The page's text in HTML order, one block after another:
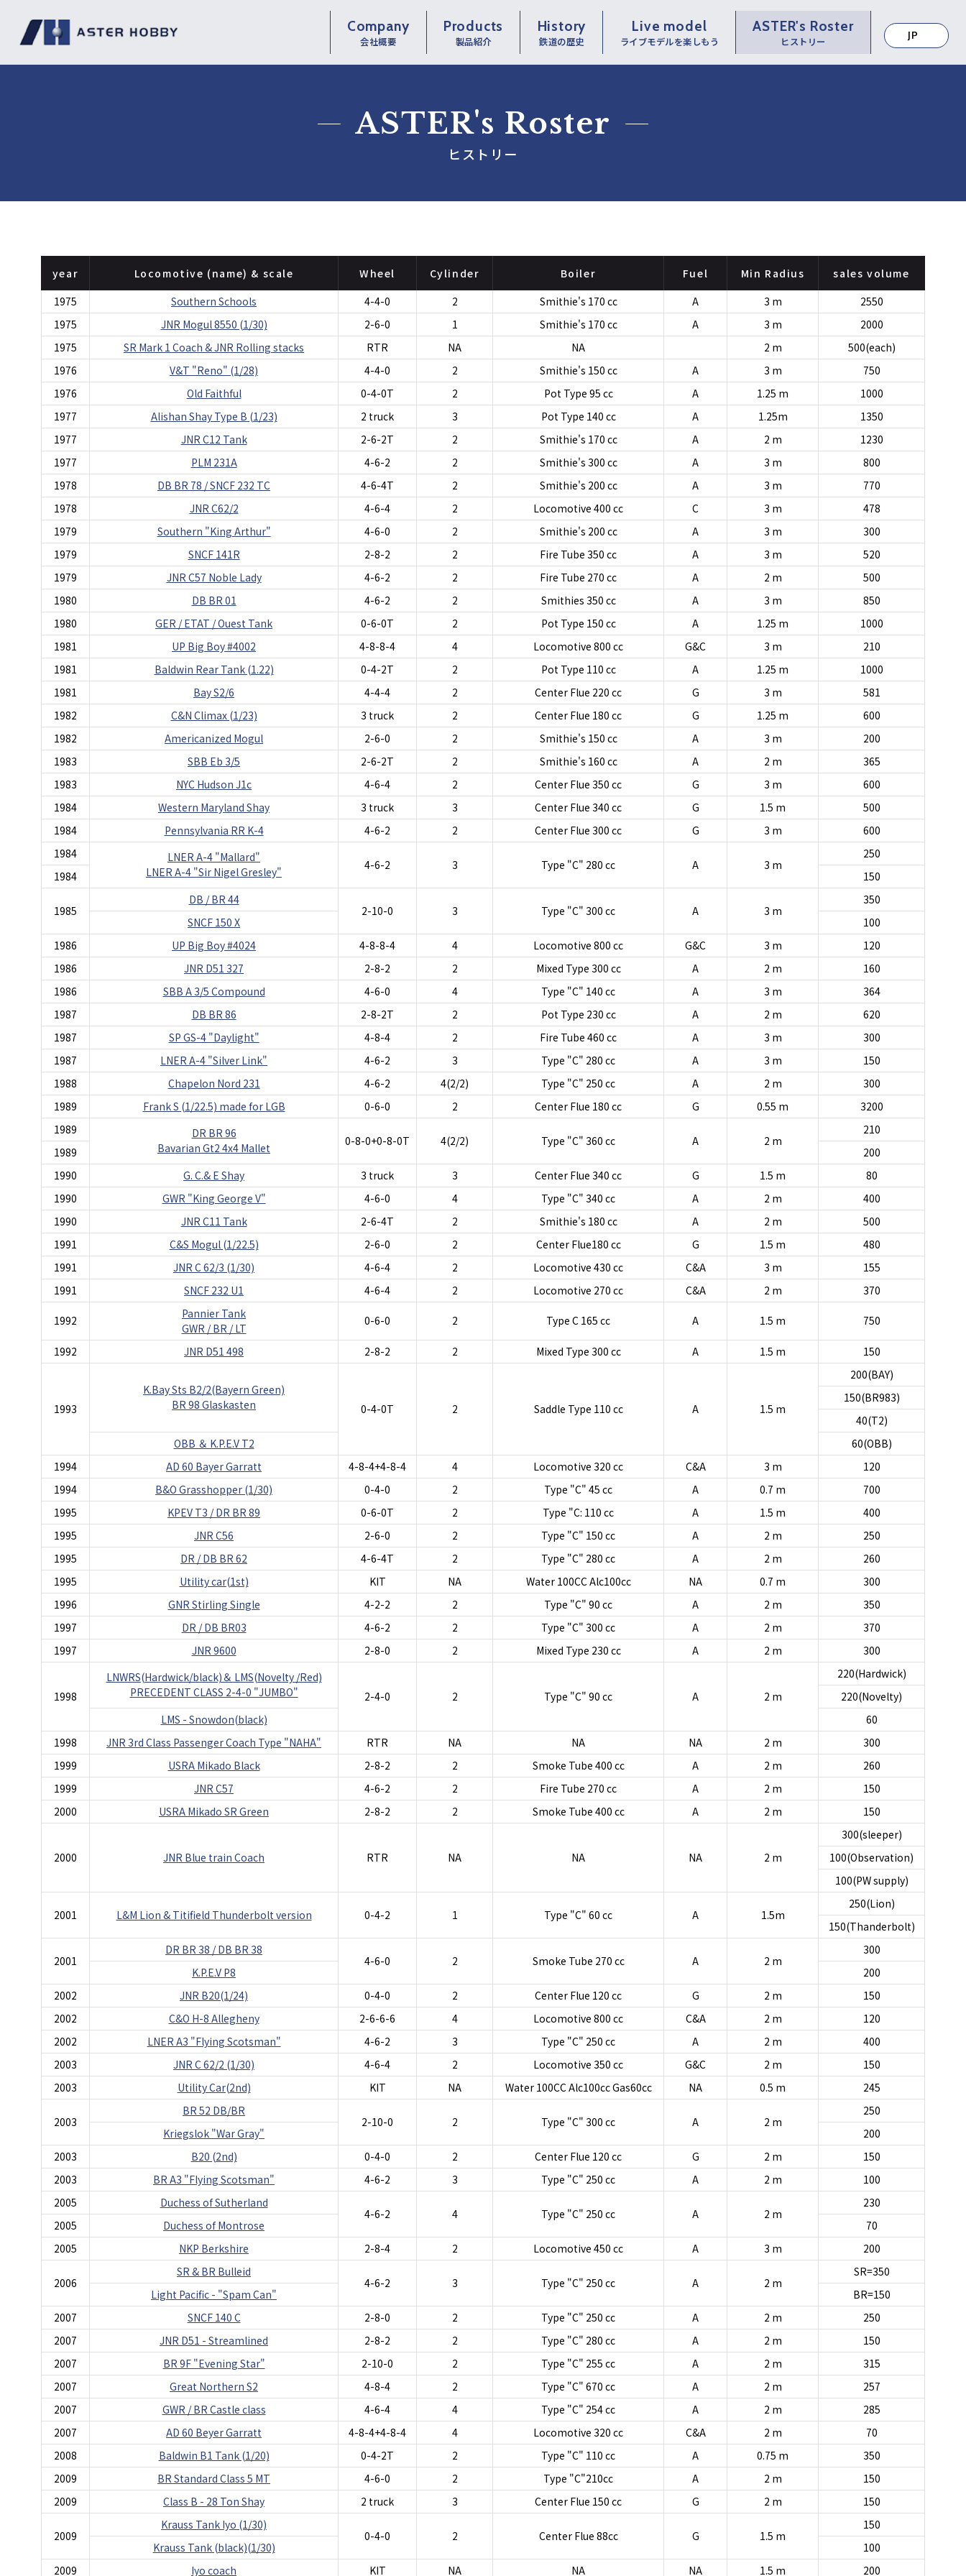
Company
会社概要
Products
製品紹介
History
鉄道の歴史
Live model
ライブモデルを楽しもう
ASTER's Roster
ヒストリー
JP
ASTER's Roster
ヒストリー
year Locomotive (name) & scale Wheel Cylinder Boiler Fuel Min Radius
sales volume
1975
Southern Schools 4-4-0 2 Smithie's 170 cc A 3 m
2550
1975
JNR Mogul 8550 (1/30) 2-6-0 1 Smithie's 170 cc A 3 m
2000
1975
SR Mark 1 Coach & JNR Rolling stacks RTR NA NA 2 m
500(each)
1976
V&T "Reno" (1/28) 4-4-0 2 Smithie's 150 cc A 3 m
750
1976
Old Faithful 0-4-0T 2 Pot Type 95 cc A 1.25 m
1000
1977
Alishan Shay Type B (1/23) 2 truck 3 Pot Type 140 cc A 1.25m
1350
1977
JNR C12 Tank 2-6-2T 2 Smithie's 170 cc A 2 m
1230
1977
PLM 231A 4-6-2 2 Smithie's 300 cc A 3 m
800
1978
DB BR 78 / SNCF 232 TC 4-6-4T 2 Smithie's 200 cc A 3 m
770
1978
JNR C62/2 4-6-4 2 Locomotive 400 cc C 3 m
478
1979
Southern "King Arthur" 4-6-0 2 Smithie's 200 cc A 3 m
300
1979
SNCF 141R 2-8-2 2 Fire Tube 350 cc A 3 m
520
1979
JNR C57 Noble Lady 4-6-2 2 Fire Tube 270 cc A 2 m
500
1980
DB BR 01 4-6-2 2 Smithies 350 cc A 3 m
850
1980
GER / ETAT / Ouest Tank 0-6-0T 2 Pot Type 150 cc A 1.25 m
1000
1981
UP Big Boy #4002 4-8-8-4 4 Locomotive 800 cc G&C 3 m
210
1981
Baldwin Rear Tank (1.22) 0-4-2T 2 Pot Type 110 cc A 1.25 m
1000
1981
Bay S2/6 4-4-4 2 Center Flue 220 cc G 3 m
581
1982
C&N Climax (1/23) 3 truck 2 Center Flue 180 cc G 1.25 m
600
1982
Americanized Mogul 2-6-0 2 Smithie's 150 cc A 3 m
200
1983
SBB Eb 3/5 2-6-2T 2 Smithie's 160 cc A 2 m
365
1983
NYC Hudson J1c 4-6-4 2 Center Flue 350 cc G 3 m
600
1984
Western Maryland Shay 3 truck 3 Center Flue 340 cc G 1.5 m
500
1984
Pennsylvania RR K-4 4-6-2 2 Center Flue 300 cc G 3 m
600
1984
LNER A-4 "Mallard"
LNER A-4 "Sir Nigel Gresley"
4-6-2 3 Type "C" 280 cc A 3 m
250
1984
150
1985
DB / BR 44
2-10-0
3 Type "C" 300 cc A 3 m
350
SNCF 150 X
100
1986
UP Big Boy #4024 4-8-8-4 4 Locomotive 800 cc G&C 3 m
120
1986
JNR D51 327 2-8-2 2 Mixed Type 300 cc A 2 m
160
1986
SBB A 3/5 Compound 4-6-0 4 Type "C" 140 cc A 3 m
364
1987
DB BR 86 2-8-2T 2 Pot Type 230 cc A 2 m
620
1987
SP GS-4 "Daylight" 4-8-4 2 Fire Tube 460 cc A 3 m
300
1987
LNER A-4 "Silver Link" 4-6-2 3 Type "C" 280 cc A 3 m
150
1988
Chapelon Nord 231 4-6-2 4(2/2) Type "C" 250 cc A 2 m
300
1989
Frank S (1/22.5) made for LGB 0-6-0 2 Center Flue 180 cc G 0.55 m
3200
1989
DR BR 96
Bavarian Gt2 4x4 Mallet
0-8-0+0-8-0T 4(2/2) Type "C" 360 cc A 2 m
210
1989
200
1990
G. C.& E Shay 3 truck 3 Center Flue 340 cc G 1.5 m
80
1990
GWR "King George V" 4-6-0 4 Type "C" 340 cc A 2 m
400
1990
JNR C11 Tank 2-6-4T 2 Smithie's 180 cc A 2 m
500
1991
C&S Mogul (1/22.5) 2-6-0 2 Center Flue180 cc G 1.5 m
480
1991
JNR C 62/3 (1/30) 4-6-4 2 Locomotive 430 cc C&A 3 m
155
1991
SNCF 232 U1 4-6-4 2 Locomotive 270 cc C&A 2 m 370
1992
Pannier Tank
GWR / BR / LT
0-6-0 2 Type C 165 cc A 1.5 m 750
1992 JNR D51 498 2-8-2 2 Mixed Type 300 cc A 1.5 m 150
1993
K.Bay Sts B2/2(Bayern Green)
BR 98 Glaskasten
0-4-0T 2 Saddle Type 110 cc A 1.5 m
200(BAY)
150(BR983)
40(T2)
OBB ＆ K.P.E.V T2
60(OBB)
1994
AD 60 Bayer Garratt 4-8-4+4-8-4 4 Locomotive 320 cc C&A 3 m
120
1994
B&O Grasshopper (1/30) 0-4-0 2 Type "C" 45 cc A 0.7 m
700
1995
KPEV T3 / DR BR 89 0-6-0T 2 Type "C: 110 cc A 1.5 m
400
1995
JNR C56 2-6-0 2 Type "C" 150 cc A 2 m
250
1995
DR / DB BR 62 4-6-4T 2 Type "C" 280 cc A 2 m
260
1995
Utility car(1st) KIT NA Water 100CC Alc100cc NA 0.7 m
300
1996
GNR Stirling Single 4-2-2 2 Type "C" 90 cc A 2 m
350
1997
DR / DB BR03 4-6-2 2 Type "C" 300 cc A 2 m
370
1997
JNR 9600 2-8-0 2 Mixed Type 230 cc A 2 m 300
1998
LNWRS(Hardwick/black)＆ LMS(Novelty /Red)
PRECEDENT CLASS 2-4-0 "JUMBO"
2-4-0 2 Type "C" 90 cc A 2 m
220(Hardwick)
220(Novelty)
LMS - Snowdon(black)
60
1998
JNR 3rd Class Passenger Coach Type "NAHA" RTR NA NA NA 2 m
300
1999
USRA Mikado Black 2-8-2 2 Smoke Tube 400 cc A 2 m
260
1999
JNR C57 4-6-2 2 Fire Tube 270 cc A 2 m
150
2000
USRA Mikado SR Green 2-8-2 2 Smoke Tube 400 cc A 2 m 150
2000 JNR Blue train Coach RTR NA NA NA 2 m
300(sleeper)
100(Observation)
100(PW supply)
2001 L&M Lion & Titifield Thunderbolt version 0-4-2 1 Type "C" 60 cc A 1.5m
250(Lion)
150(Thanderbolt)
2001
DR BR 38 / DB BR 38
4-6-0
2 Smoke Tube 270 cc A 2 m
300
K.P.E.V P8
200
2002
JNR B20(1/24) 0-4-0 2 Center Flue 120 cc G 2 m
150
2002
C&O H-8 Allegheny 2-6-6-6 4 Locomotive 800 cc C&A 2 m
120
2002
LNER A3 "Flying Scotsman" 4-6-2 3 Type "C" 250 cc A 2 m
400
2003
JNR C 62/2 (1/30) 4-6-4 2 Locomotive 350 cc G&C 2 m
150
2003
Utility Car(2nd) KIT NA Water 100CC Alc100cc Gas60cc NA 0.5 m 245
2003
BR 52 DB/BR
2-10-0
2 Type "C" 300 cc A 2 m
250
Kriegslok "War Gray"
200
2003
B20 (2nd) 0-4-0 2 Center Flue 120 cc G 2 m
150
2003
BR A3 "Flying Scotsman" 4-6-2 3 Type "C" 250 cc A 2 m
100
2005
Duchess of Sutherland
4-6-2
4 Type "C" 250 cc A 2 m
230
2005
Duchess of Montrose
70
2005
NKP Berkshire 2-8-4 2 Locomotive 450 cc A 3 m 200
2006
SR & BR Bulleid
4-6-2
3 Type "C" 250 cc A 2 m
SR=350
Light Pacific - "Spam Can"
BR=150
2007
SNCF 140 C 2-8-0 2 Type "C" 250 cc A 2 m
250
2007
JNR D51 - Streamlined 2-8-2 2 Type "C" 280 cc A 2 m
150
2007
BR 9F "Evening Star" 2-10-0 2 Type "C" 255 cc A 2 m
315
2007
Great Northern S2 4-8-4 2 Type "C" 670 cc A 2 m
257
2007
GWR / BR Castle class 4-6-4 4 Type "C" 254 cc A 2 m
285
2007
AD 60 Beyer Garratt 4-8-4+4-8-4 4 Locomotive 320 cc C&A 2 m
70
2008
Baldwin B1 Tank (1/20) 0-4-2T 2 Type "C" 110 cc A 0.75 m
350
2009
BR Standard Class 5 MT 4-6-0 2 Type "C"210cc A 2 m
150
2009
Class B - 28 Ton Shay 2 truck 3 Center Flue 150 cc G 2 m 150
2009
Krauss Tank Iyo (1/30)
0-4-0
2 Center Flue 88cc G 1.5 m
150
Krauss Tank (black)(1/30)
100
2009
Iyo coach KIT NA NA NA 1.5 m 200